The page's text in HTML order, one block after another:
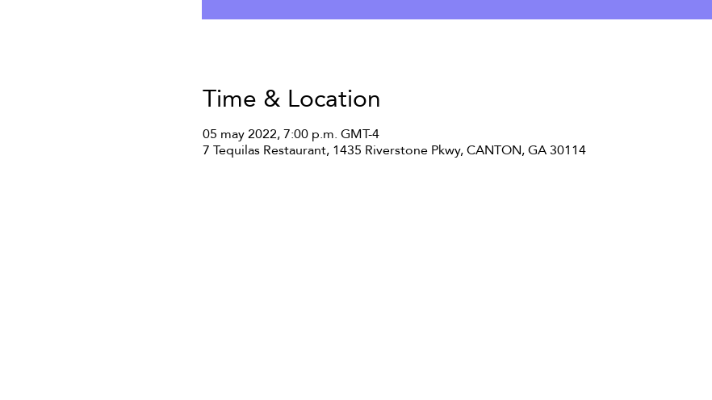
Time & Location
05 may 2022, 7:00 p.m. GMT-4
7 Tequilas Restaurant, 1435 Riverstone Pkwy, CANTON, GA 30114